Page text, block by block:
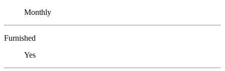
Monthly
Furnished
Yes